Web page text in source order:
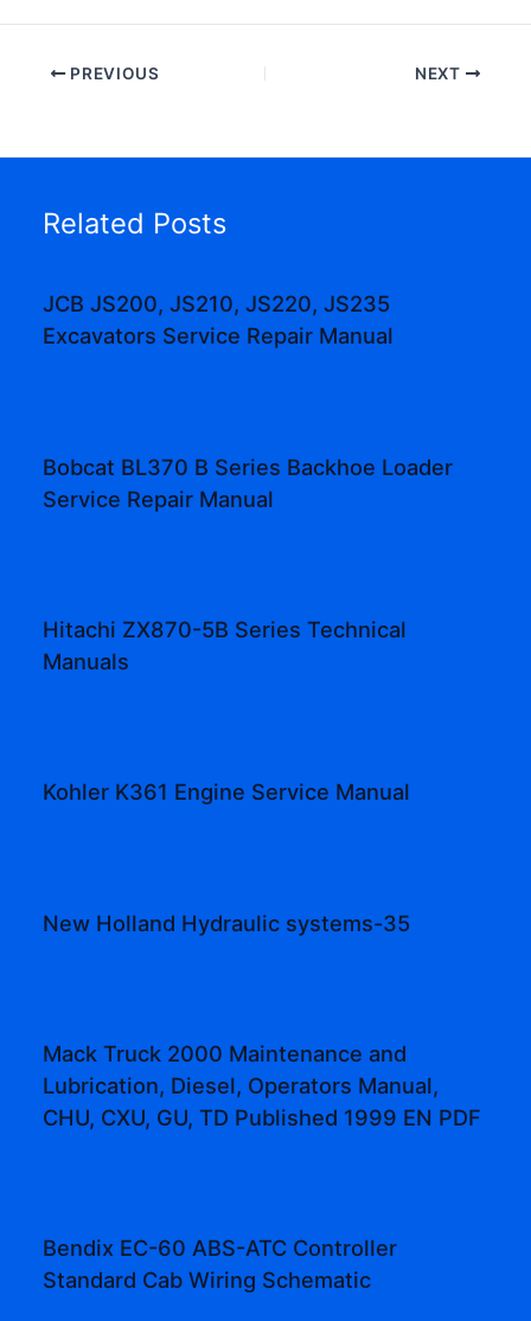
PREVIOUS NEXT
Related Posts
JCB JS200, JS210, JS220, JS235
Excavators Service Repair Manual
Bobcat BL370 B Series Backhoe Loader
Service Repair Manual
Hitachi ZX870-5B Series Technical
Manuals
Kohler K361 Engine Service Manual
New Holland Hydraulic systems-35
Mack Truck 2000 Maintenance and
Lubrication, Diesel, Operators Manual,
CHU, CXU, GU, TD Published 1999 EN PDF
Bendix EC-60 ABS-ATC Controller
Standard Cab Wiring Schematic